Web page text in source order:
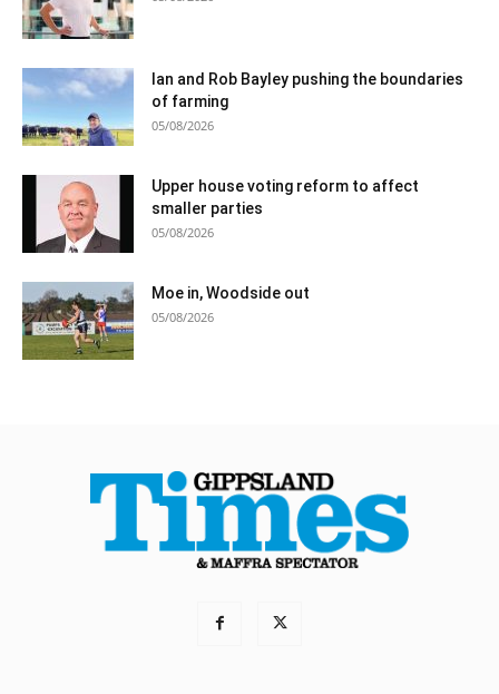
Ian and Rob Bayley pushing the boundaries
of farming
05/08/2026
Upper house voting reform to affect
smaller parties
05/08/2026
Moe in, Woodside out
05/08/2026